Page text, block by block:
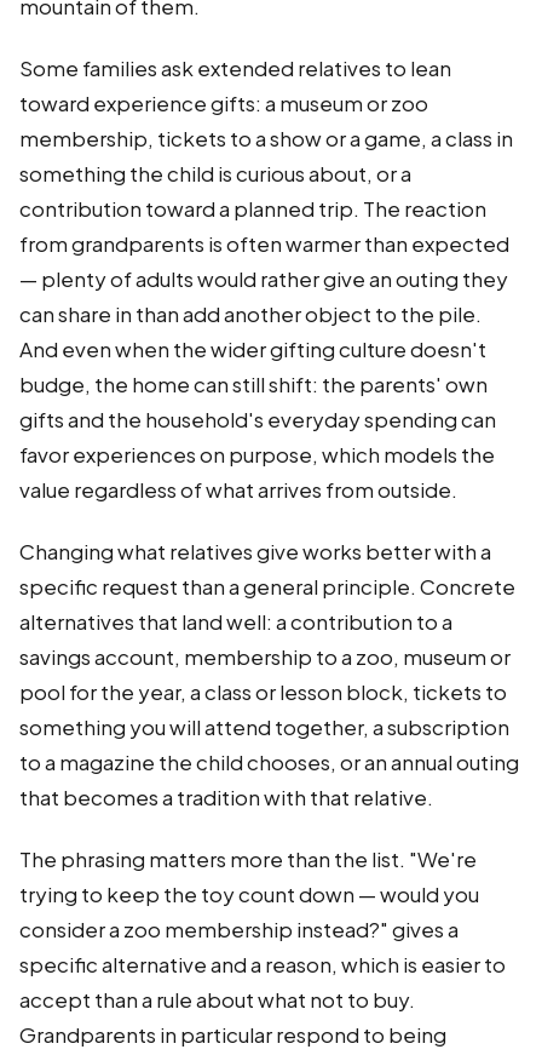
mountain of them.
Some families ask extended relatives to lean
toward experience gifts: a museum or zoo
membership, tickets to a show or a game, a class in
something the child is curious about, or a
contribution toward a planned trip. The reaction
from grandparents is often warmer than expected
— plenty of adults would rather give an outing they
can share in than add another object to the pile.
And even when the wider gifting culture doesn't
budge, the home can still shift: the parents' own
gifts and the household's everyday spending can
favor experiences on purpose, which models the
value regardless of what arrives from outside.
Changing what relatives give works better with a
specific request than a general principle. Concrete
alternatives that land well: a contribution to a
savings account, membership to a zoo, museum or
pool for the year, a class or lesson block, tickets to
something you will attend together, a subscription
to a magazine the child chooses, or an annual outing
that becomes a tradition with that relative.
The phrasing matters more than the list. "We're
trying to keep the toy count down — would you
consider a zoo membership instead?" gives a
specific alternative and a reason, which is easier to
accept than a rule about what not to buy.
Grandparents in particular respond to being